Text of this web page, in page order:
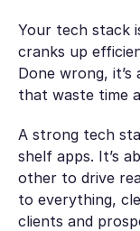
Your tech stack
cranks up
Done wrong,
that waste time
A strong tech
shelf apps. It’s
other to drive
to everything,
clients and